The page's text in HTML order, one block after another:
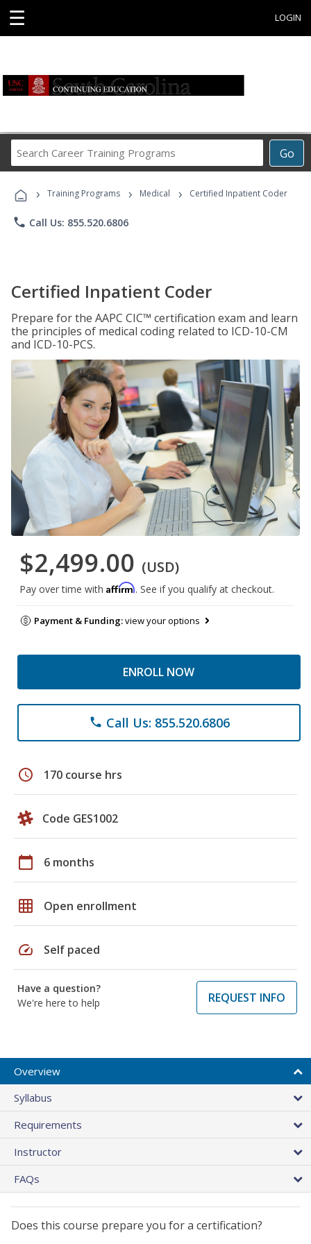
☰ LOGIN
Go
Career
Programs
› Training Programs › Medical › Certified Inpatient Coder
phone Call Us: 855.520.6806
Certified Inpatient Coder
Prepare for the AAPC CIC™ certification exam and learn
the principles of medical coding related to ICD-10-CM
and ICD-10-PCS.
$2,499.00 (USD)
Pay over time with Affirm. See if you qualify at checkout.
Payment & Funding:view your options
ENROLL NOW
phone Call Us: 855.520.6806
schedule 170 course hrs
Code GES1002
calendar_today 6 months
grid_on Open enrollment
speed Self paced
Have a question?
We're here to help
REQUEST INFO
Overview
Syllabus
Requirements
Instructor
FAQs
Does this course prepare you for a certification?